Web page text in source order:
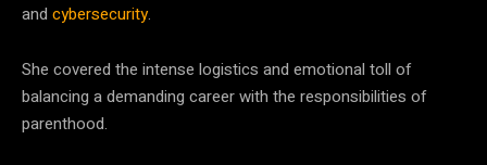
and cybersecurity.
She covered the intense logistics and emotional toll of
balancing a demanding career with the responsibilities of
parenthood.